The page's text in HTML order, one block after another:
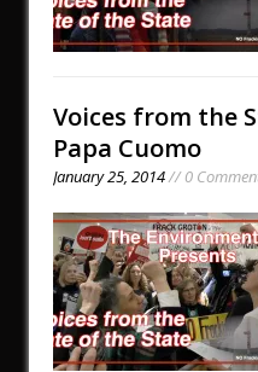
Voices from the
Papa Cuomo
January 25, 2014// 0